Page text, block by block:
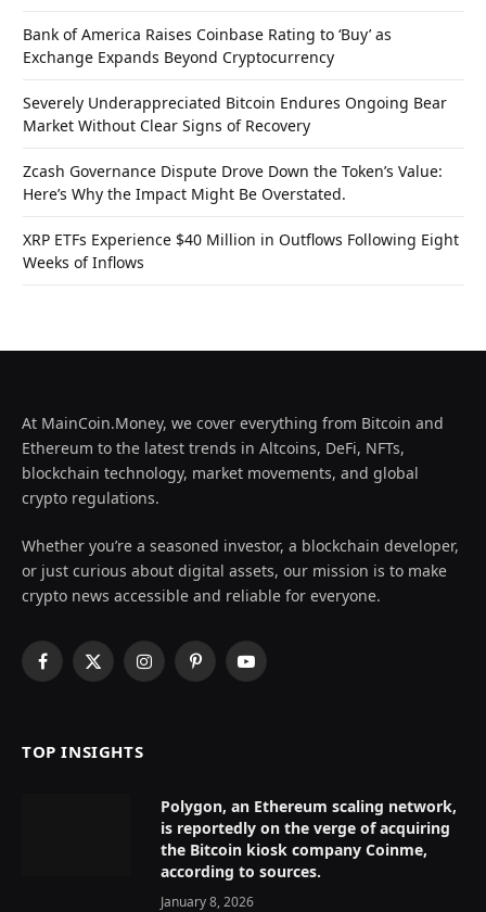
Bank of America Raises Coinbase Rating to ‘Buy’ as
Exchange Expands Beyond Cryptocurrency
Severely Underappreciated Bitcoin Endures Ongoing Bear
Market Without Clear Signs of Recovery
Zcash Governance Dispute Drove Down the Token’s Value:
Here’s Why the Impact Might Be Overstated.
XRP ETFs Experience $40 Million in Outflows Following Eight
Weeks of Inflows
At MainCoin.Money, we cover everything from Bitcoin and
Ethereum to the latest trends in Altcoins, DeFi, NFTs,
blockchain technology, market movements, and global
crypto regulations.
Whether you’re a seasoned investor, a blockchain developer,
or just curious about digital assets, our mission is to make
crypto news accessible and reliable for everyone.
Facebook
X
InstagramPinterestYouTube
TOP INSIGHTS
Polygon, an Ethereum scaling network,
is reportedly on the verge of acquiring
the Bitcoin kiosk company Coinme,
according to sources.
January 8, 2026